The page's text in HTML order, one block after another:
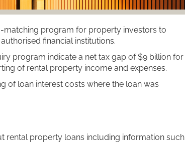
matching program for property investors to
financial institutions.
program indicate a net tax gap of $9 billion for
of rental property income and expenses.
of loan interest costs where the loan was
rental property loans including information such